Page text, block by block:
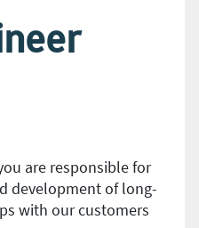
are responsible for
development of long-
with our customers